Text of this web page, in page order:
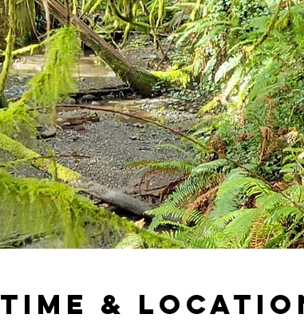
Time &